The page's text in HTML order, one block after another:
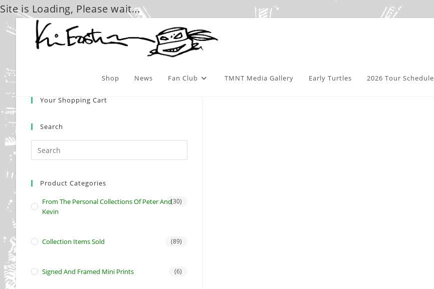
Site is Loading, Please wait...
Skip
Shop News Fan Club TMNT Media Gallery Early Turtles 2026 Tour Schedule
Your Shopping Cart
Search
Product Categories
From The Personal Collections Of Peter And
Kevin
(30)
Collection Items Sold (89)
Signed And Framed Mini Prints (6)